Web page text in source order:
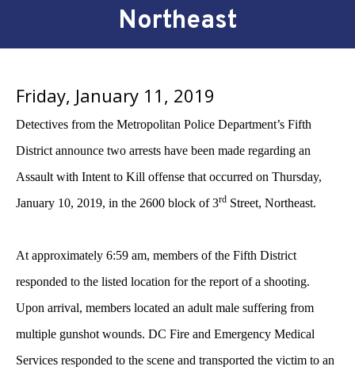
Northeast
Friday, January 11, 2019
Detectives from the Metropolitan Police Department’s Fifth
District announce two arrests have been made regarding an
Assault with Intent to Kill offense that occurred on Thursday,
January 10, 2019, in the 2600 block of 3rd Street, Northeast.
At approximately 6:59 am, members of the Fifth District
responded to the listed location for the report of a shooting.
Upon arrival, members located an adult male suffering from
multiple gunshot wounds. DC Fire and Emergency Medical
Services responded to the scene and transported the victim to an